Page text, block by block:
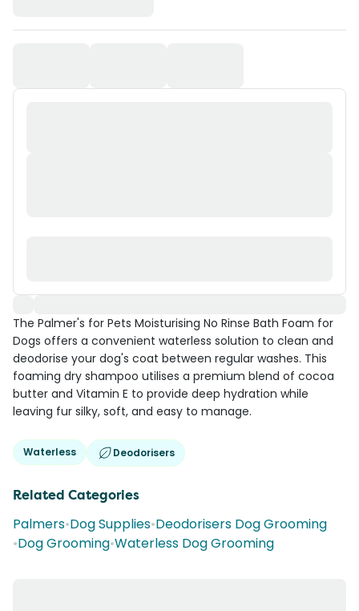
The Palmer's for Pets Moisturising No Rinse Bath Foam for
Dogs offers a convenient waterless solution to clean and
deodorise your dog's coat between regular washes. This
foaming dry shampoo utilises a premium blend of cocoa
butter and Vitamin E to provide deep hydration while
leaving fur silky, soft, and easy to manage.
Waterless Deodorisers
Related Categories
Palmers•Dog Supplies•Deodorisers Dog Grooming
•Dog Grooming•Waterless Dog Grooming